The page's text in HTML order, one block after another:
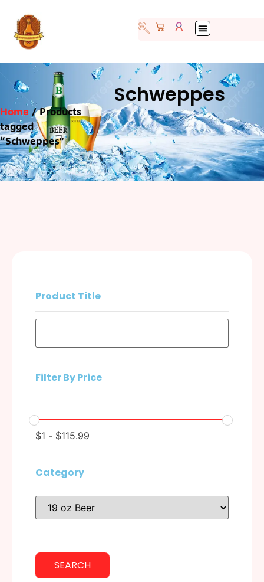
Schweppes
Home / Products
tagged
“Schweppes”
Product Title
Filter By Price
$1 - $115.99
Category
SEARCH